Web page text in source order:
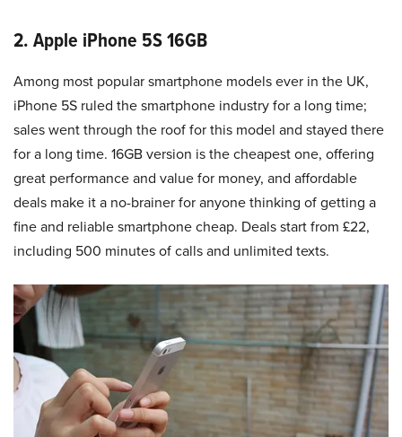
2. Apple iPhone 5S 16GB
Among most popular smartphone models ever in the UK,
iPhone 5S ruled the smartphone industry for a long time;
sales went through the roof for this model and stayed there
for a long time. 16GB version is the cheapest one, offering
great performance and value for money, and affordable
deals make it a no-brainer for anyone thinking of getting a
fine and reliable smartphone cheap. Deals start from £22,
including 500 minutes of calls and unlimited texts.